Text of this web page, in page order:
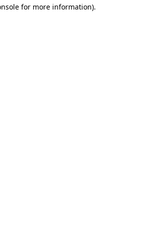
for more information).